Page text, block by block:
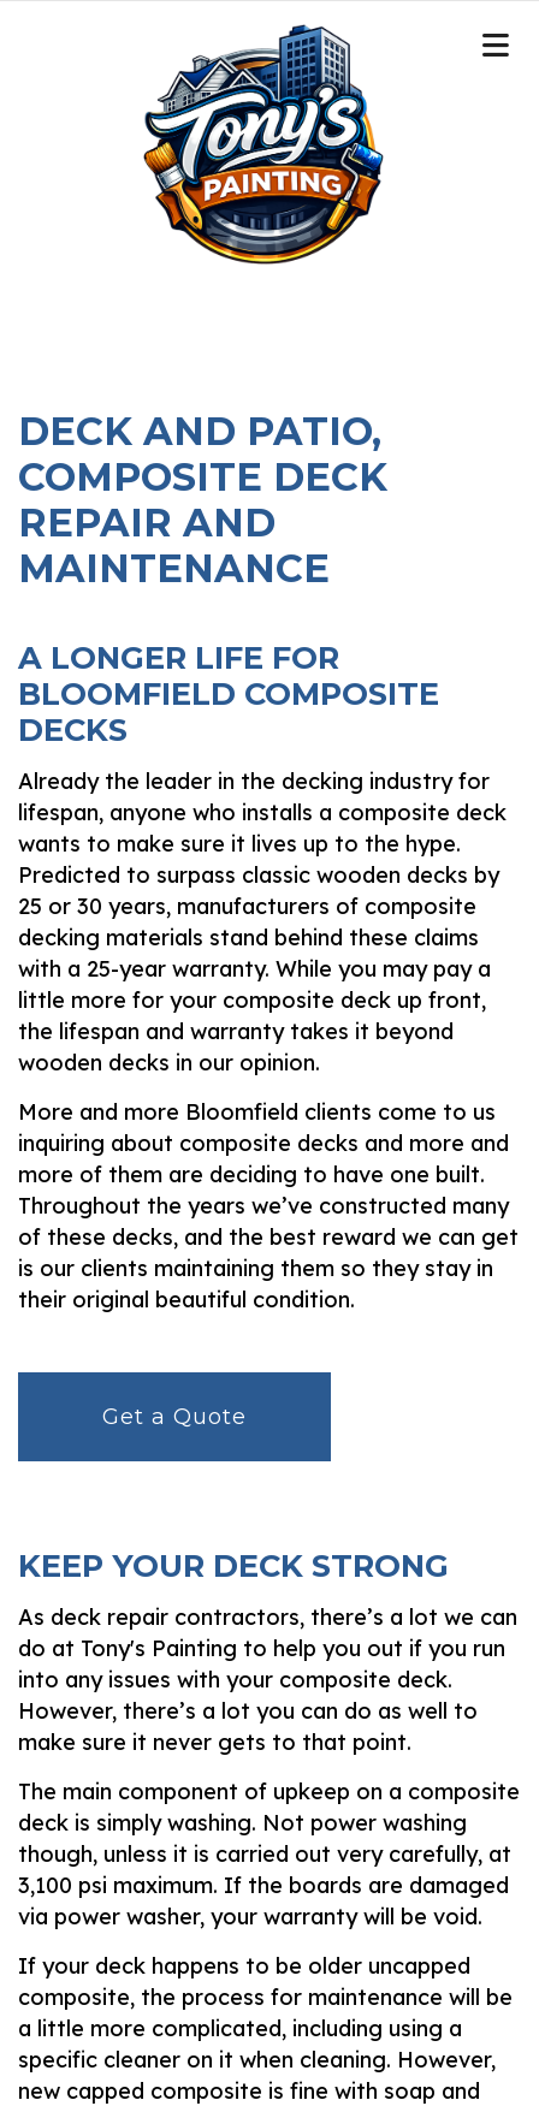
DECK AND PATIO,
COMPOSITE DECK
REPAIR AND
MAINTENANCE
A LONGER LIFE FOR
BLOOMFIELD COMPOSITE
DECKS
Already the leader in the decking industry for
lifespan, anyone who installs a composite deck
wants to make sure it lives up to the hype.
Predicted to surpass classic wooden decks by
25 or 30 years, manufacturers of composite
decking materials stand behind these claims
with a 25-year warranty. While you may pay a
little more for your composite deck up front,
the lifespan and warranty takes it beyond
wooden decks in our opinion.
More and more Bloomfield clients come to us
inquiring about composite decks and more and
more of them are deciding to have one built.
Throughout the years we’ve constructed many
of these decks, and the best reward we can get
is our clients maintaining them so they stay in
their original beautiful condition.
Get a Quote
KEEP YOUR DECK STRONG
As deck repair contractors, there’s a lot we can
do at Tony's Painting to help you out if you run
into any issues with your composite deck.
However, there’s a lot you can do as well to
make sure it never gets to that point.
The main component of upkeep on a composite
deck is simply washing. Not power washing
though, unless it is carried out very carefully, at
3,100 psi maximum. If the boards are damaged
via power washer, your warranty will be void.
If your deck happens to be older uncapped
composite, the process for maintenance will be
a little more complicated, including using a
specific cleaner on it when cleaning. However,
new capped composite is fine with soap and